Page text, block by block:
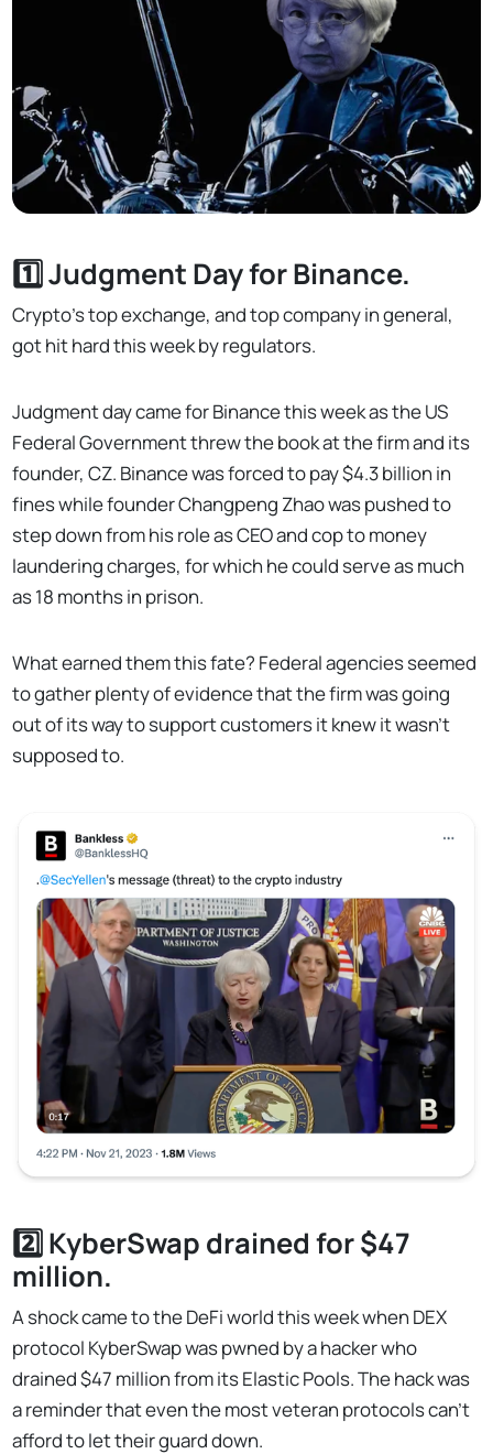
1️⃣ Judgment Day for Binance.
Crypto's top exchange, and top company in general,
got hit hard this week by regulators.
Judgment day came for Binance this week as the US
Federal Government threw the book at the firm and its
founder, CZ. Binance was forced to pay $4.3 billion in
fines while founder Changpeng Zhao was pushed to
step down from his role as CEO and cop to money
laundering charges, for which he could serve as much
as 18 months in prison.
What earned them this fate? Federal agencies seemed
to gather plenty of evidence that the firm was going
out of its way to support customers it knew it wasn't
supposed to.
2️⃣ KyberSwap drained for $47
million.
A shock came to the DeFi world this week when DEX
protocol KyberSwap was pwned by a hacker who
drained $47 million from its Elastic Pools. The hack was
a reminder that even the most veteran protocols can't
afford to let their guard down.